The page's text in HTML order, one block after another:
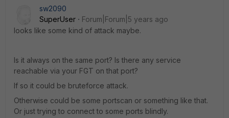
sw2090
SuperUser
Forum|Forum|5 years ago
looks like some kind of attack maybe.
Is it always on the same port? Is there any service
reachable via your FGT on that port?
If so it could be bruteforce attack.
Otherwise could be some portscan or something like that.
Or just trying to connect to some ports blindly.